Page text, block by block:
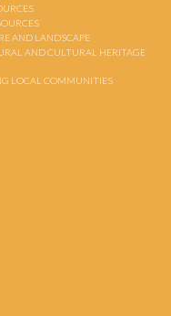
AND LANDSCAPE
AND CULTURAL HERITAGE
LOCAL COMMUNITIES